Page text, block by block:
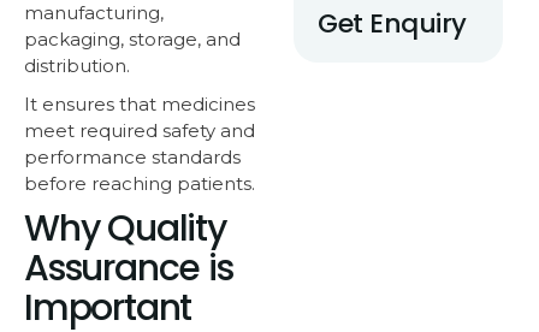
manufacturing,
packaging, storage, and
distribution.
It ensures that medicines
meet required safety and
performance standards
before reaching patients.
Why Quality
Assurance is
Important
Get Enquiry